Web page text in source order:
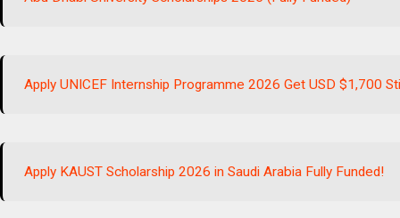
Apply UNICEF Internship Programme 2026 Get USD $1,700
Apply KAUST Scholarship 2026 in Saudi Arabia Fully Funded!